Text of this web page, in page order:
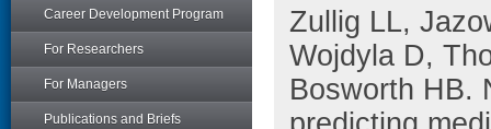
Career Development Program
For Researchers
For Managers
Publications and Briefs
Zullig LL,
Wojdyla D,
Bosworth HB.